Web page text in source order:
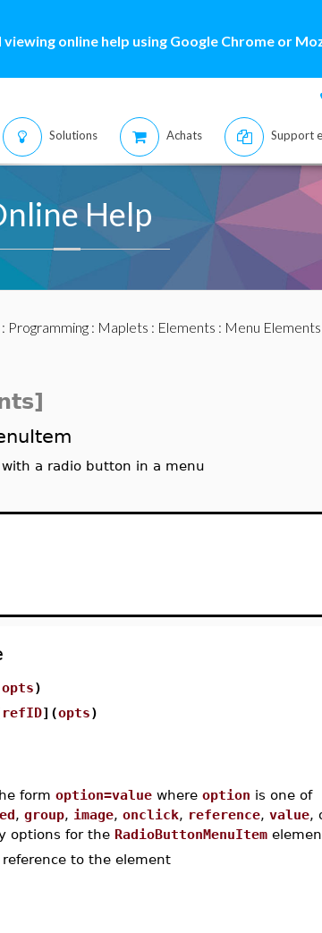
online help using Google Chrome or
Solutions Achats Support
Help
: Programming: Maplets : Elements : Menu Elements
a radio button in a menu
opts)
refID](opts)
form option=valuewhere option is one of
, group, image, onclick, reference, value,
options for the RadioButtonMenuItem
to the element